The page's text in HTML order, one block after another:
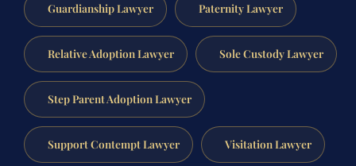
Guardianship Lawyer Paternity Lawyer
Relative Adoption Lawyer Sole Custody Lawyer
Step Parent Adoption Lawyer
Support Contempt Lawyer Visitation Lawyer